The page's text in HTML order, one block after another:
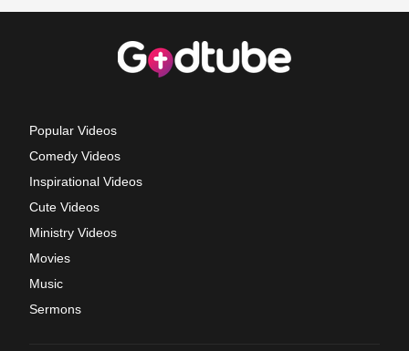
Popular Videos
Comedy Videos
Inspirational Videos
Cute Videos
Ministry Videos
Movies
Music
Sermons